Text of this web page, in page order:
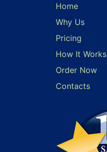
Home
Why Us
Pricing
How It Works
Order Now
Contacts